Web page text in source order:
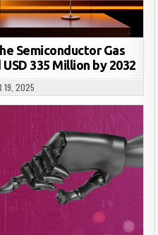
Semiconductor Gas
335 Million by 2032
19, 2025